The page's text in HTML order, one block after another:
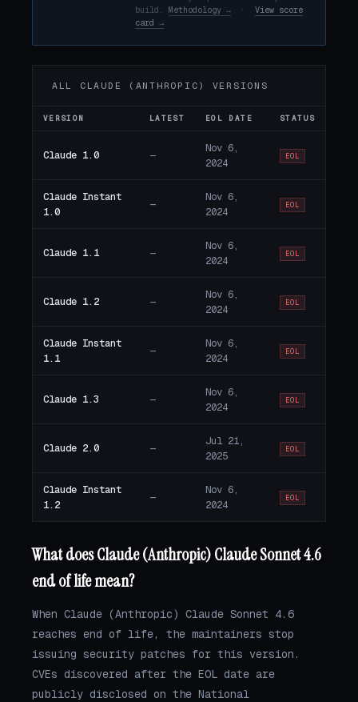
build. Methodology → · View score
card →
ALL CLAUDE (ANTHROPIC) VERSIONS
VERSION LATEST EOL DATE STATUS
Claude 1.0 —
Nov 6,
2024
EOL
Claude Instant
1.0
—
Nov 6,
2024
EOL
Claude 1.1 —
Nov 6,
2024
EOL
Claude 1.2 —
Nov 6,
2024
EOL
Claude Instant
1.1
—
Nov 6,
2024
EOL
Claude 1.3 —
Nov 6,
2024
EOL
Claude 2.0 —
Jul 21,
2025
EOL
Claude Instant
1.2
—
Nov 6,
2024
EOL
What does Claude (Anthropic) Claude Sonnet 4.6
end of life mean?
When Claude (Anthropic) Claude Sonnet 4.6
reaches end of life, the maintainers stop
issuing security patches for this version.
CVEs discovered after the EOL date are
publicly disclosed on the National